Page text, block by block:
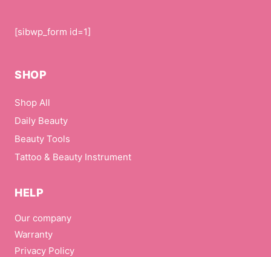
[sibwp_form id=1]
SHOP
Shop All
Daily Beauty
Beauty Tools
Tattoo & Beauty Instrument
HELP
Our company
Warranty
Privacy Policy